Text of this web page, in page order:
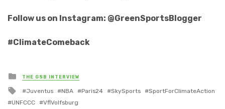
Follow us on Instagram: @GreenSportsBlogger
#ClimateComeback
Posted
in
THE GSB INTERVIEW
Tagged
with
Juventus NBA Paris24 SkySports
SportForClimateAction
UNFCCC
VflVolfsburg